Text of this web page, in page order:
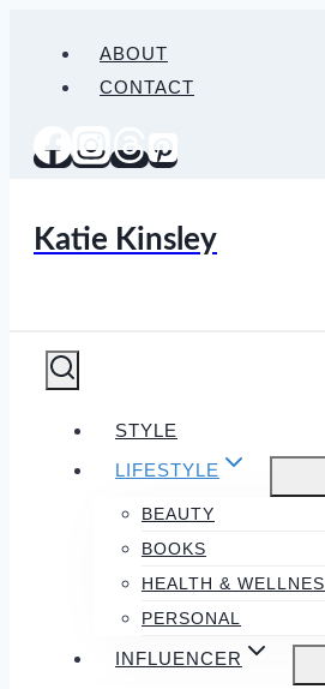
content
ABOUT
CONTACT
Katie Kinsley
STYLE
LIFESTYLE
BEAUTY
BOOKS
HEALTH &
PERSONAL
INFLUENCER